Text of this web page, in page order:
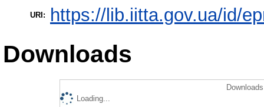
URI: https://lib.iitta.gov.ua/id/
Downloads
Loading...